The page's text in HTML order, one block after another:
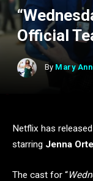
Official
By Mary
Netflix has
starring Jenna
The cast for “